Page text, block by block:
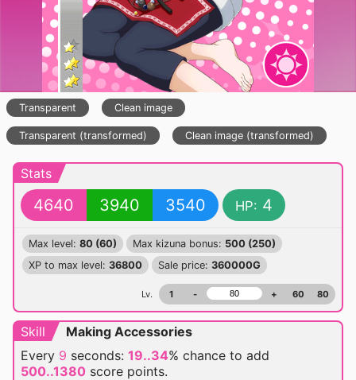
Transparent Clean image
Transparent (transformed) Clean image (transformed)
Stats
4640 3940 3540 HP: 4
Max level: 80 (60) Max kizuna bonus: 500 (250)
XP to max level: 36800 Sale price: 360000G
Lv. 1 - + 60 80
Skill
Making Accessories
Every 9 seconds: 19..34% chance to add
500..1380 score points.